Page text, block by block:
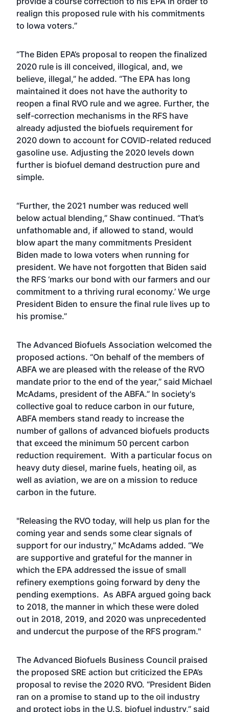
realign this proposed rule with his commitments
to Iowa voters.”
“The Biden EPA’s proposal to reopen the finalized
2020 rule is ill conceived, illogical, and, we
believe, illegal,” he added. “The EPA has long
maintained it does not have the authority to
reopen a final RVO rule and we agree. Further, the
self-correction mechanisms in the RFS have
already adjusted the biofuels requirement for
2020 down to account for COVID-related reduced
gasoline use. Adjusting the 2020 levels down
further is biofuel demand destruction pure and
simple.
“Further, the 2021 number was reduced well
below actual blending,” Shaw continued. “That’s
unfathomable and, if allowed to stand, would
blow apart the many commitments President
Biden made to Iowa voters when running for
president. We have not forgotten that Biden said
the RFS ‘marks our bond with our farmers and our
commitment to a thriving rural economy.’ We urge
President Biden to ensure the final rule lives up to
his promise.”
The Advanced Biofuels Association welcomed the
proposed actions. “On behalf of the members of
ABFA we are pleased with the release of the RVO
mandate prior to the end of the year,” said Michael
McAdams, president of the ABFA.” In society's
collective goal to reduce carbon in our future,
ABFA members stand ready to increase the
number of gallons of advanced biofuels products
that exceed the minimum 50 percent carbon
reduction requirement. With a particular focus on
heavy duty diesel, marine fuels, heating oil, as
well as aviation, we are on a mission to reduce
carbon in the future.
"Releasing the RVO today, will help us plan for the
coming year and sends some clear signals of
support for our industry,” McAdams added. “We
are supportive and grateful for the manner in
which the EPA addressed the issue of small
refinery exemptions going forward by deny the
pending exemptions. As ABFA argued going back
to 2018, the manner in which these were doled
out in 2018, 2019, and 2020 was unprecedented
and undercut the purpose of the RFS program."
The Advanced Biofuels Business Council praised
the proposed SRE action but criticized the EPA’s
proposal to revise the 2020 RVO. “President Biden
ran on a promise to stand up to the oil industry
and protect jobs in the U.S. biofuel industry,” said